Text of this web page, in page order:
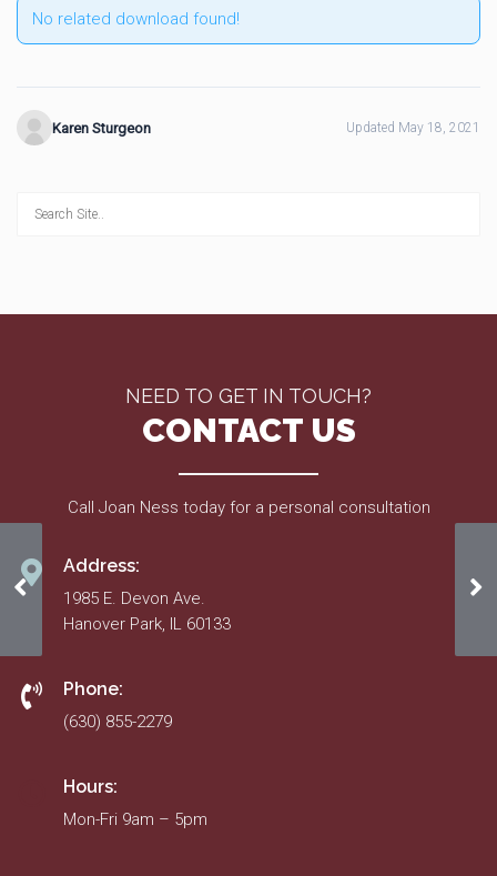
No related download found!
Karen Sturgeon Updated May 18, 2021
Recorded Declarations & Bylaws
NEED TO GET IN TOUCH?
CONTACT US
Call Joan Ness today for a personal consultation
Address:
1985 E. Devon Ave.
Hanover Park, IL 60133
Phone:
(630) 855-2279
Hours:
Mon-Fri 9am – 5pm